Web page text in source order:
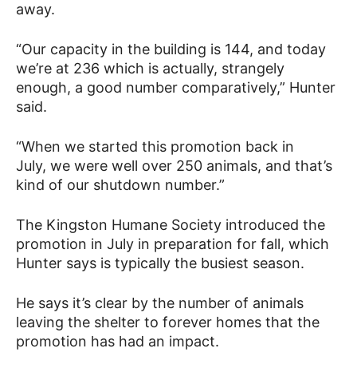
away.
“Our capacity in the building is 144, and today
we’re at 236 which is actually, strangely
enough, a good number comparatively,” Hunter
said.
“When we started this promotion back in
July, we were well over 250 animals, and that’s
kind of our shutdown number.”
The Kingston Humane Society introduced the
promotion in July in preparation for fall, which
Hunter says is typically the busiest season.
He says it’s clear by the number of animals
leaving the shelter to forever homes that the
promotion has had an impact.